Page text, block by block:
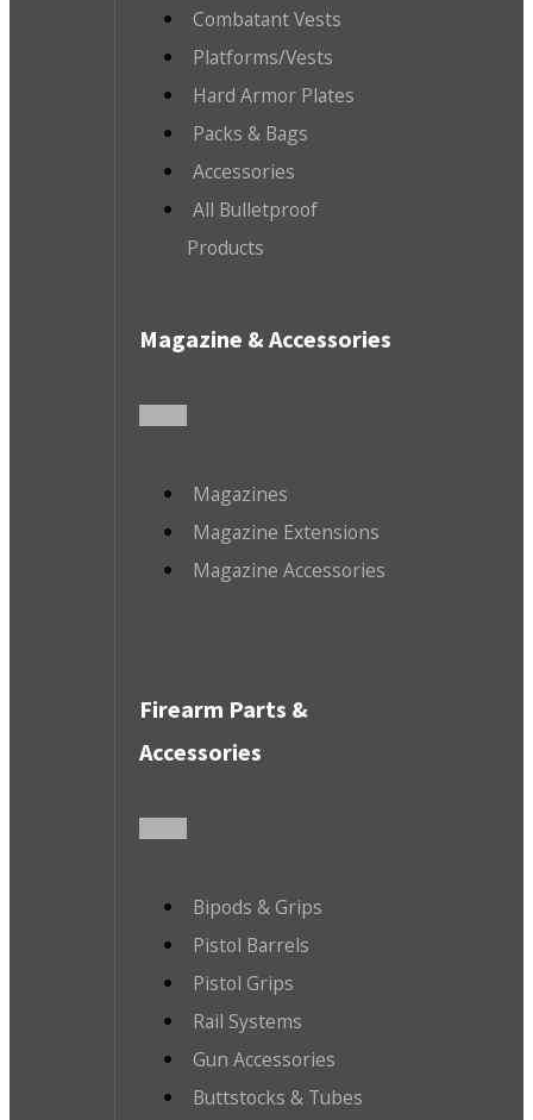
Combatant Vests
Platforms/Vests
Hard Armor Plates
Packs & Bags
Accessories
All Bulletproof
Products
Magazine & Accessories
Magazines
Magazine Extensions
Magazine Accessories
Firearm Parts &
Accessories
Bipods & Grips
Pistol Barrels
Pistol Grips
Rail Systems
Gun Accessories
Buttstocks & Tubes